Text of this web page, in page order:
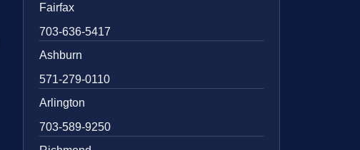
Fairfax
703-636-5417
Ashburn
571-279-0110
Arlington
703-589-9250